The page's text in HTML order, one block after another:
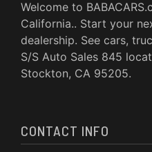
Welcome to
California.. Start your
dealership. See cars,
S/S Auto Sales 845
Stockton, CA 95205.
CONTACT INFO